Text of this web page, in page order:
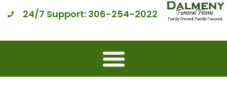
24/7 Support: 306-254-2022